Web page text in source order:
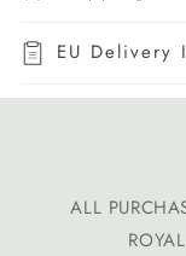
EU Delivery
ALL